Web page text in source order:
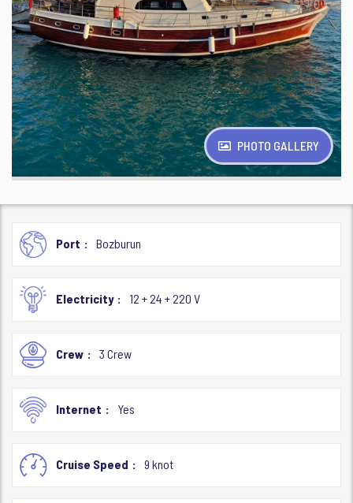
PHOTO GALLERY
Port Bozburun
Electricity 12 + 24 + 220 V
Crew 3 Crew
Internet Yes
Cruise Speed 9 knot